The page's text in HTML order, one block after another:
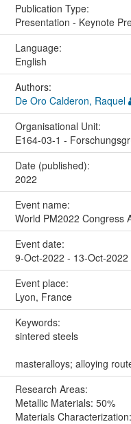
Publication Type:
Presentation - Keynote
Language:
English
Authors:
De Oro Calderon, Raquel
Organisational Unit:
E164-03-1 -
Date (published):
2022
Event name:
World PM2022 Congress
Event date:
9-Oct-2022 - 13-Oct-2022
Event place:
Lyon, France
Keywords:
sintered steels
masteralloys; alloying
Research Areas:
Metallic Materials: 50%
Materials